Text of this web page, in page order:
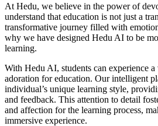
At Hedu, we believe in the power of
understand that education is not just a
transformative journey filled with
why we have designed Hedu AI to be
learning.
With Hedu AI, students can experience
adoration for education. Our intelligent
individual’s unique learning style,
and feedback. This attention to detail
and affection for the learning process,
immersive experience.